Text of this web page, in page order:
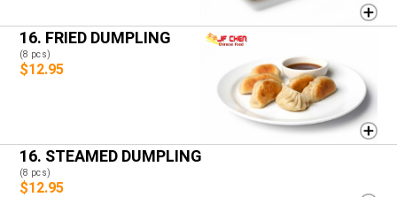
16. FRIED DUMPLING
(8 pcs)
$12.95
16. STEAMED DUMPLING
(8 pcs)
$12.95